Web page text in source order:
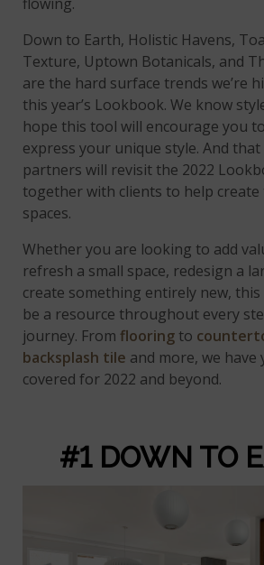
Down to Earth, Holistic Havens,
Texture, Uptown Botanicals, and
are the hard surface trends we’re
this year’s Lookbook. We know
hope this tool will encourage you
express your unique style. And
partners will revisit the 2022
together with clients to help create
spaces.
Whether you are looking to add
refresh a small space, redesign a
create something entirely new,
be a resource throughout every
journey. Fromflooring to
backsplash tile and more, we have
covered for 2022 and beyond.
#1 DOWN TO